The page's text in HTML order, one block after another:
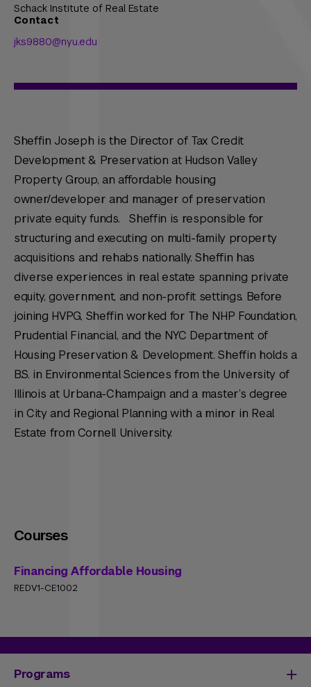
Schack Institute of Real Estate
Contact
jks9880@nyu.edu
Sheffin Joseph is the Director of Tax Credit
Development & Preservation at Hudson Valley
Property Group, an affordable housing
owner/developer and manager of preservation
private equity funds. Sheffin is responsible for
structuring and executing on multi-family property
acquisitions and rehabs nationally. Sheffin has
diverse experiences in real estate spanning private
equity, government, and non-profit settings. Before
joining HVPG, Sheffin worked for The NHP Foundation,
Prudential Financial, and the NYC Department of
Housing Preservation & Development. Sheffin holds a
B.S. in Environmental Sciences from the University of
Illinois at Urbana-Champaign and a master’s degree
in City and Regional Planning with a minor in Real
Estate from Cornell University.
Courses
Financing Affordable Housing
REDV1-CE1002
Programs